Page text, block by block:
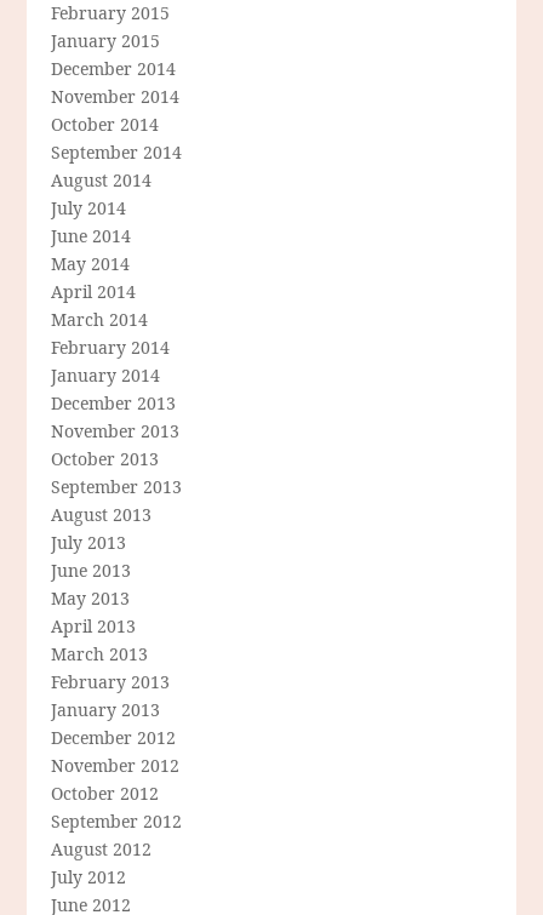
February 2015
January 2015
December 2014
November 2014
October 2014
September 2014
August 2014
July 2014
June 2014
May 2014
April 2014
March 2014
February 2014
January 2014
December 2013
November 2013
October 2013
September 2013
August 2013
July 2013
June 2013
May 2013
April 2013
March 2013
February 2013
January 2013
December 2012
November 2012
October 2012
September 2012
August 2012
July 2012
June 2012